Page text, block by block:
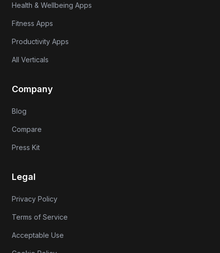
Health & Wellbeing Apps
Fitness Apps
Productivity Apps
All Verticals
Company
Blog
Compare
Press Kit
Legal
Privacy Policy
Terms of Service
Acceptable Use